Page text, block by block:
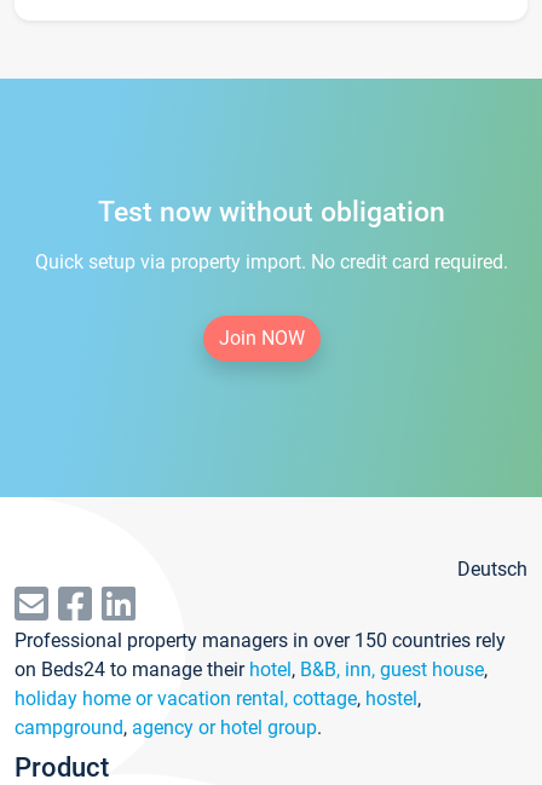
Test now without obligation
Quick setup via property import. No credit card required.
Join NOW
Deutsch
Professional property managers in over 150 countries rely
on Beds24 to manage their hotel, B&B, inn, guest house,
holiday home or vacation rental, cottage, hostel,
campground, agency or hotel group.
Product